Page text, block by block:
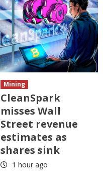
Mining
CleanSpark
misses Wall
Street revenue
estimates as
shares sink
1 hour ago